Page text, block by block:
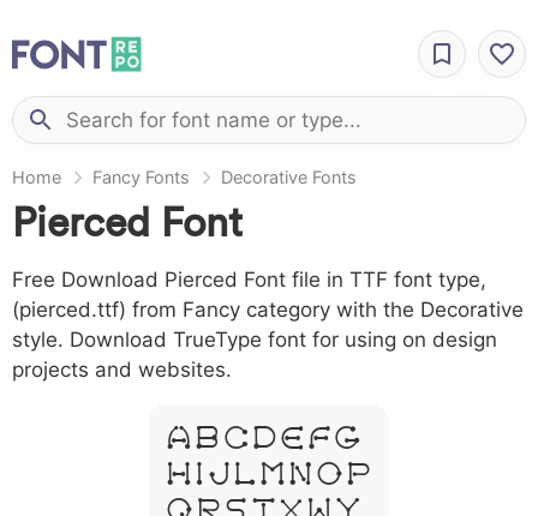
Home Fancy Fonts Decorative Fonts
Pierced Font
Free Download Pierced Font file in TTF font type,
(pierced.ttf) from Fancy category with the Decorative
style. Download TrueType font for using on design
projects and websites.
A B C D E F G
H I J L M N O P